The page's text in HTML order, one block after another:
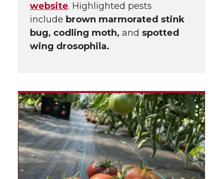
website. Highlighted pests
include brown marmorated stink
bug, codling moth, and spotted
wing drosophila.